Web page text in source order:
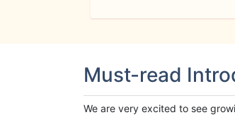
Must-read
We are very excited to see